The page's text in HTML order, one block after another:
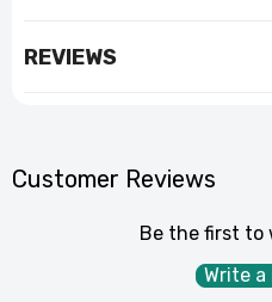
REVIEWS
Customer Reviews
Be the first to
Write